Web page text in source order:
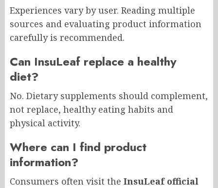
Experiences vary by user. Reading multiple
sources and evaluating product information
carefully is recommended.
Can InsuLeaf replace a healthy
diet?
No. Dietary supplements should complement,
not replace, healthy eating habits and
physical activity.
Where can I find product
information?
Consumers often visit the InsuLeaf official